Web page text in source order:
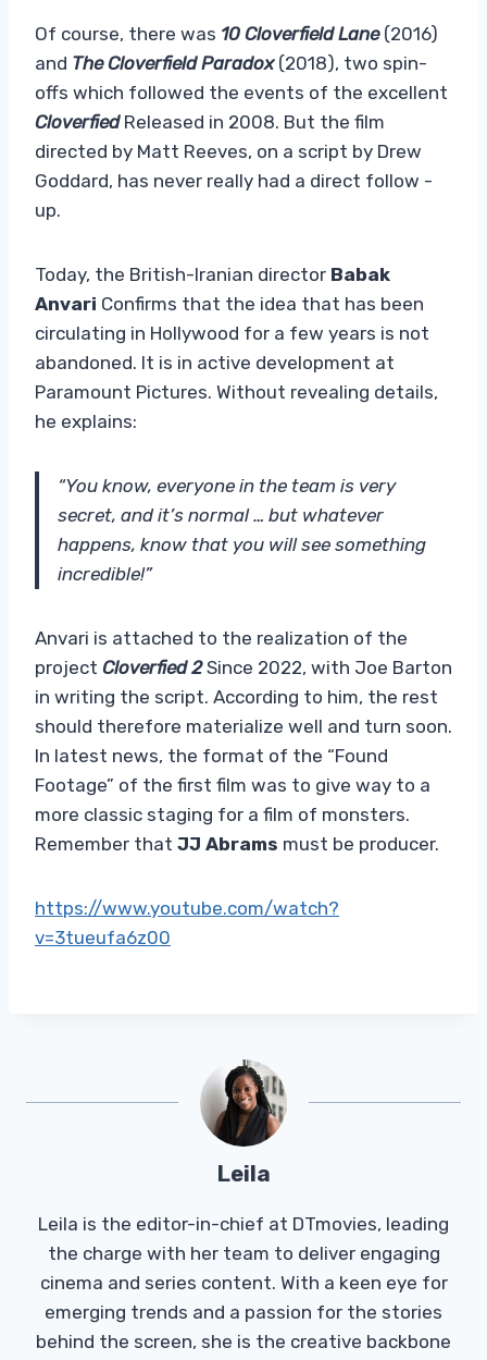
Of course, there was 10 Cloverfield Lane(2016)
and The Cloverfield Paradox(2018), two spin-
offs which followed the events of the excellent
Cloverfied Released in 2008. But the film
directed by Matt Reeves, on a script by Drew
Goddard, has never really had a direct follow -
up.
Today, the British-Iranian director Babak
Anvari Confirms that the idea that has been
circulating in Hollywood for a few years is not
abandoned. It is in active development at
Paramount Pictures. Without revealing details,
he explains:
“You know, everyone in the team is very
secret, and it’s normal … but whatever
happens, know that you will see something
incredible!”
Anvari is attached to the realization of the
project Cloverfied 2Since 2022, with Joe Barton
in writing the script. According to him, the rest
should therefore materialize well and turn soon.
In latest news, the format of the “Found
Footage” of the first film was to give way to a
more classic staging for a film of monsters.
Remember that JJ Abrams must be producer.
https://www.youtube.com/watch?
v=3tueufa6z00
Leila
Leila is the editor-in-chief at DTmovies, leading
the charge with her team to deliver engaging
cinema and series content. With a keen eye for
emerging trends and a passion for the stories
behind the screen, she is the creative backbone